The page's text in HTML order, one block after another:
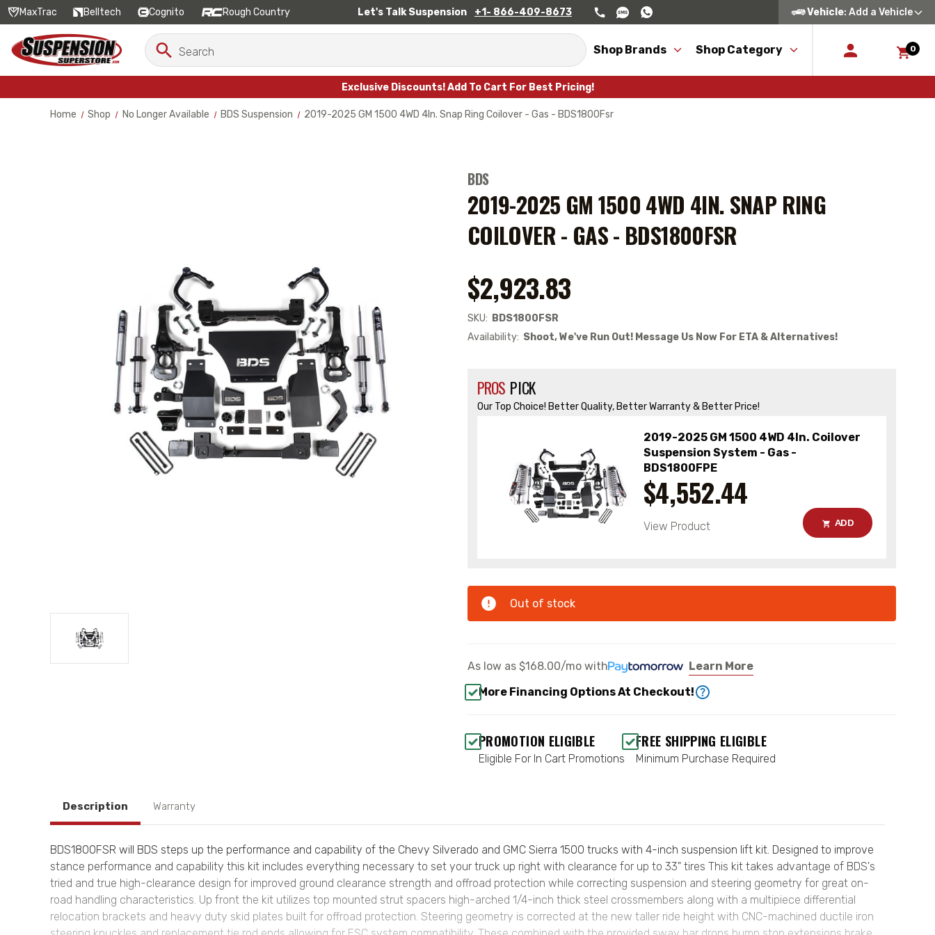
MaxTrac Belltech Cognito Rough Country Let's Talk Suspension +1- 866-409-8673 Vehicle: Add a Vehicle
Search
Keyword:
Search
Shop Brands Shop Category 0
Exclusive Discounts! Add To Cart For Best Pricing!
Home Shop No Longer Available BDS Suspension 2019-2025 GM 1500 4WD 4In. Snap Ring Coilover - Gas - BDS1800Fsr
BDS
2019-2025 GM 1500 4WD 4IN. SNAP RING
COILOVER - GAS - BDS1800FSR
$2,923.83
SKU: BDS1800FSR
Availability: Shoot, We've Run Out! Message Us Now For ETA & Alternatives!
PROS PICK
Our Top Choice! Better Quality, Better Warranty & Better Price!
2019-2025 GM 1500 4WD 4In. Coilover
Suspension System - Gas -
BDS1800FPE
$4,552.44
View Product ADD
Out of stock
As low as $168.00/mo with
Learn More
More Financing Options At Checkout!
PROMOTION ELIGIBLE
Eligible For In Cart Promotions
FREE SHIPPING ELIGIBLE
Minimum Purchase Required
Description Warranty
BDS1800FSR will BDS steps up the performance and capability of the Chevy Silverado and GMC Sierra 1500 trucks with 4-inch suspension lift kit. Designed to improve
stance performance and capability this kit includes everything necessary to set your truck up right with clearance for up to 33" tires This kit takes advantage of BDS's
tried and true high-clearance design for improved ground clearance strength and offroad protection while correcting suspension and steering geometry for great on-
road handling characteristics. Up front the kit utilizes top mounted strut spacers high-arched 1/4-inch thick steel crossmembers along with a multipiece differential
relocation brackets and heavy duty skid plates built for offroad protection. Steering geometry is corrected at the new taller ride height with CNC-machined ductile iron